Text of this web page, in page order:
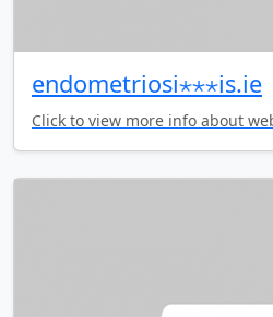
endometriosi⋆⋆⋆is.ie
Click to view more info about